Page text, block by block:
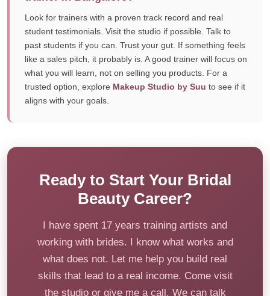
Look for trainers with a proven track record and real
student testimonials. Visit the studio if possible. Talk to
past students if you can. Trust your gut. If something feels
like a sales pitch, it probably is. A good trainer will focus on
what you will learn, not on selling you products. For a
trusted option, explore Makeup Studio by Suu to see if it
aligns with your goals.
Ready to Start Your Bridal
Beauty Career?
I have spent 17 years training artists and
working with brides. I know what works and
what does not. Let me help you build real
skills that lead to a real income. Come visit
the studio or give me a call. We can talk